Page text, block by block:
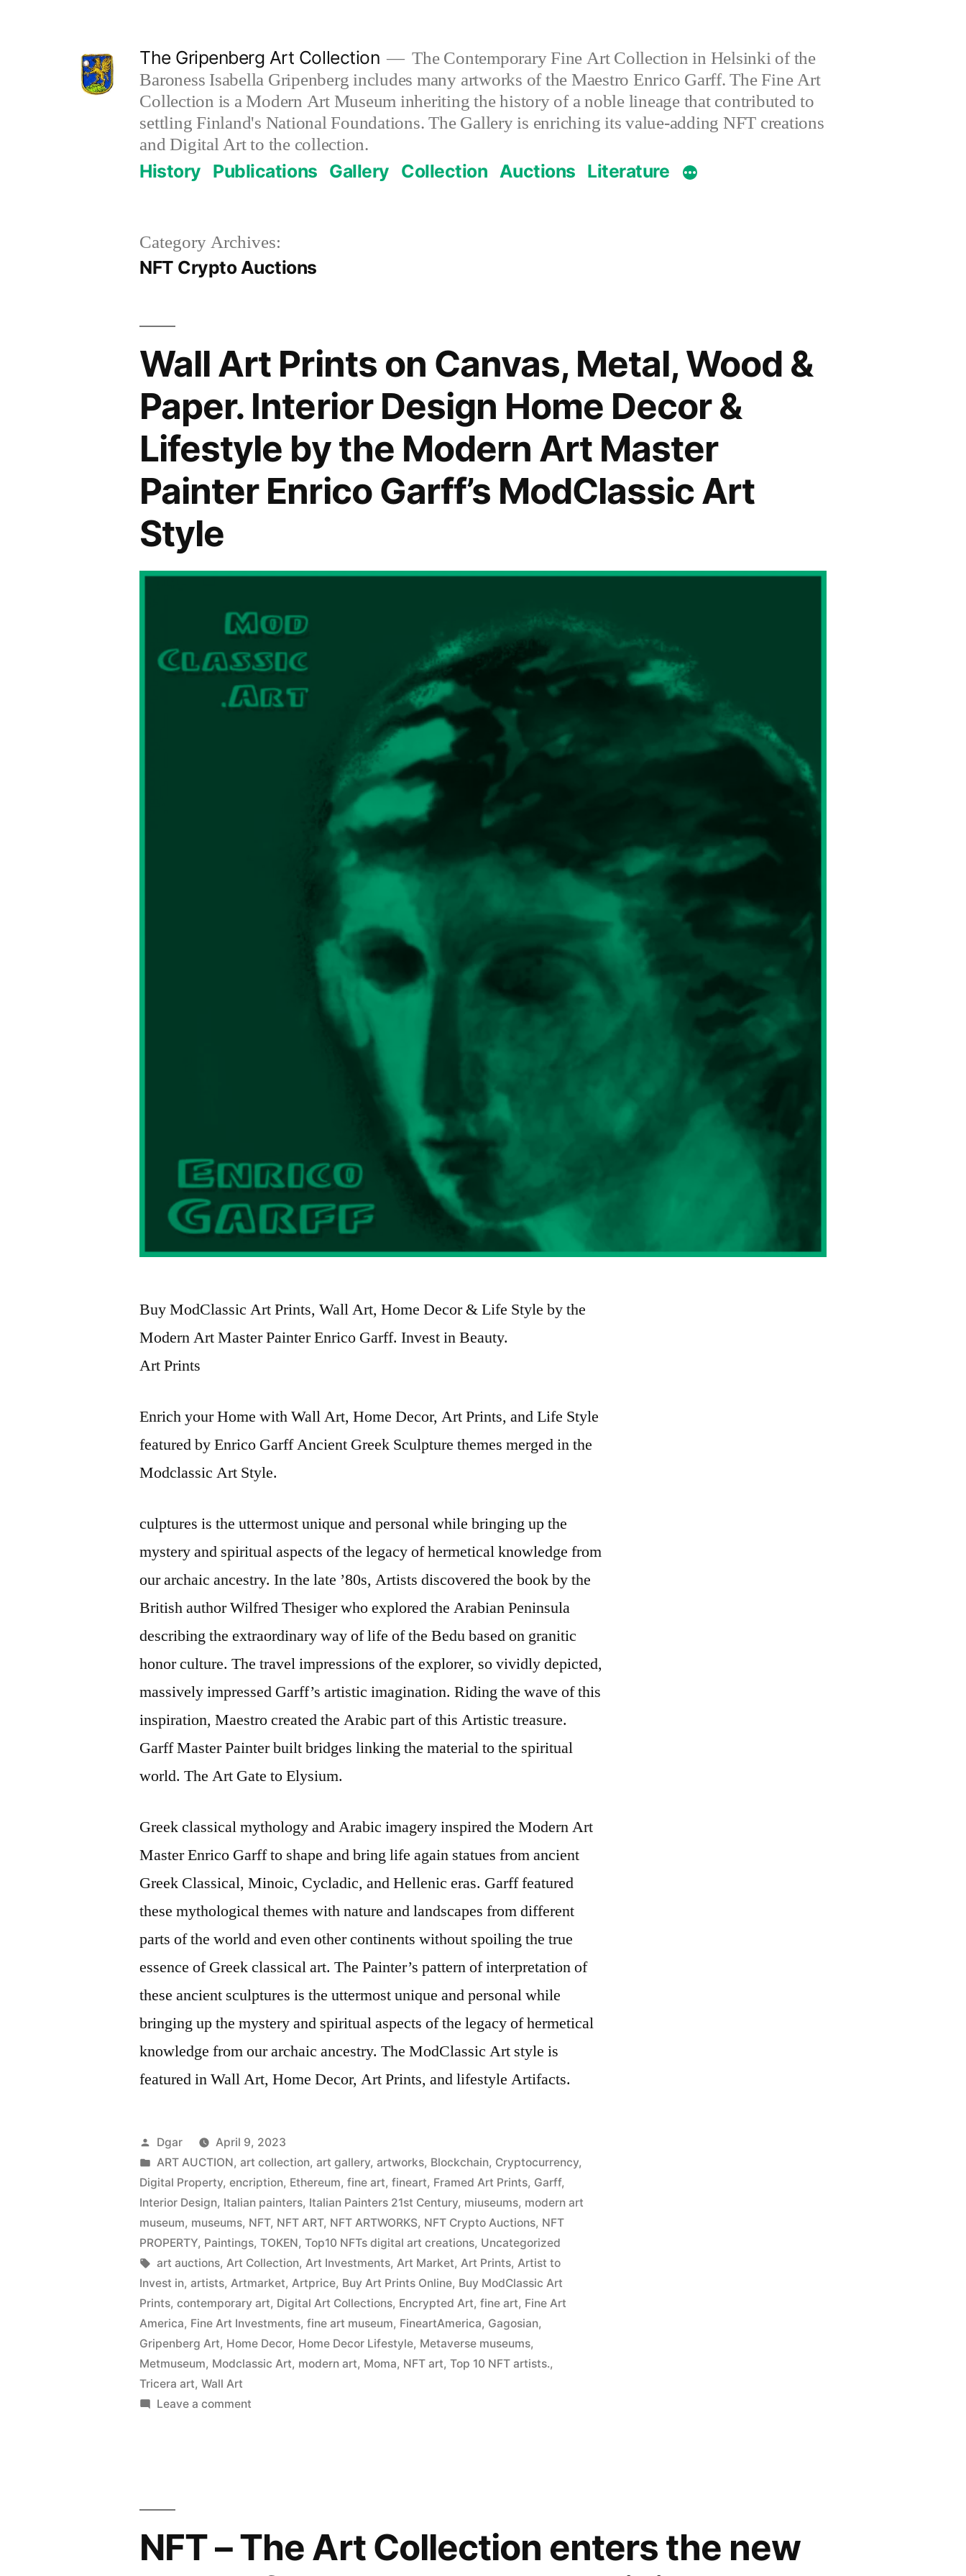
The Gripenberg Art Collection
The Contemporary Fine Art Collection in Helsinki of the
Baroness Isabella Gripenberg includes many artworks of the Maestro Enrico Garff. The Fine Art
Collection is a Modern Art Museum inheriting the history of a noble lineage that contributed to
settling Finland's National Foundations. The Gallery is enriching its value-adding NFT creations
and Digital Art to the collection.
History Publications Gallery Collection Auctions Literature
Category Archives:
NFT Crypto Auctions
Wall Art Prints on Canvas, Metal, Wood &
Paper. Interior Design Home Decor &
Lifestyle by the Modern Art Master
Painter Enrico Garff’s ModClassic Art
Style
Buy ModClassic Art Prints, Wall Art, Home Decor & Life Style by the
Modern Art Master Painter Enrico Garff. Invest in Beauty.
Art Prints
Enrich your Home with Wall Art, Home Decor, Art Prints, and Life Style
featured by Enrico Garff Ancient Greek Sculpture themes merged in the
Modclassic Art Style.
culptures is the uttermost unique and personal while bringing up the
mystery and spiritual aspects of the legacy of hermetical knowledge from
our archaic ancestry. In the late ’80s, Artists discovered the book by the
British author Wilfred Thesiger who explored the Arabian Peninsula
describing the extraordinary way of life of the Bedu based on granitic
honor culture. The travel impressions of the explorer, so vividly depicted,
massively impressed Garff’s artistic imagination. Riding the wave of this
inspiration, Maestro created the Arabic part of this Artistic treasure.
Garff Master Painter built bridges linking the material to the spiritual
world. The Art Gate to Elysium.
Greek classical mythology and Arabic imagery inspired the Modern Art
Master Enrico Garff to shape and bring life again statues from ancient
Greek Classical, Minoic, Cycladic, and Hellenic eras. Garff featured
these mythological themes with nature and landscapes from different
parts of the world and even other continents without spoiling the true
essence of Greek classical art. The Painter’s pattern of interpretation of
these ancient sculptures is the uttermost unique and personal while
bringing up the mystery and spiritual aspects of the legacy of hermetical
knowledge from our archaic ancestry. The ModClassic Art style is
featured in Wall Art, Home Decor, Art Prints, and lifestyle Artifacts.
Posted
by
Dgar
April 9, 2023
Posted
in
ART AUCTION,art collection,art gallery,artworks, Blockchain, Cryptocurrency,
Digital Property,encription, Ethereum,fine art,fineart, Framed Art Prints, Garff,
Interior Design, Italian painters, Italian Painters 21st Century, miuseums, modern art
museum, museums, NFT, NFT ART, NFT ARTWORKS, NFT Crypto Auctions, NFT
PROPERTY, Paintings,TOKEN,Top10 NFTs digital art creations, Uncategorized
Tags:
art auctions, Art Collection, Art Investments, Art Market, Art Prints, Artist to
Invest in,artists, Artmarket, Artprice, Buy Art Prints Online, Buy ModClassic Art
Prints,contemporary art, Digital Art Collections, Encrypted Art,fine art, Fine Art
America, Fine Art Investments,fine art museum, FineartAmerica, Gagosian,
Gripenberg Art, Home Decor, Home Decor Lifestyle, Metaverse museums,
Metmuseum, Modclassic Art, modern art, Moma, NFT art,Top 10 NFT artists.,
Tricera art,Wall Art
Leave a comment
Wood
&
NFT – The Art Collection enters the new